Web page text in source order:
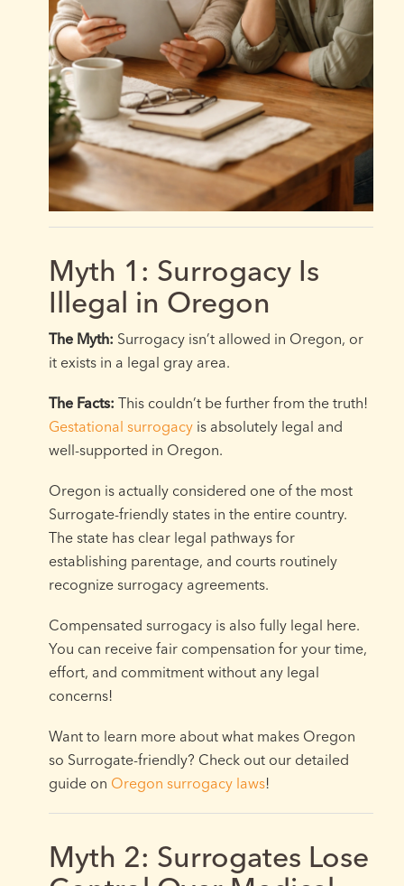
Myth 1: Surrogacy Is
Illegal in Oregon
The Myth: Surrogacy isn’t allowed in Oregon, or
it exists in a legal gray area.
The Facts: This couldn’t be further from the truth!
Gestational surrogacyis absolutely legal and
well-supported in Oregon.
Oregon is actually considered one of the most
Surrogate-friendly states in the entire country.
The state has clear legal pathways for
establishing parentage, and courts routinely
recognize surrogacy agreements.
Compensated surrogacy is also fully legal here.
You can receive fair compensation for your time,
effort, and commitment without any legal
concerns!
Want to learn more about what makes Oregon
so Surrogate-friendly? Check out our detailed
guide on Oregon surrogacy laws!
Myth 2: Surrogates Lose